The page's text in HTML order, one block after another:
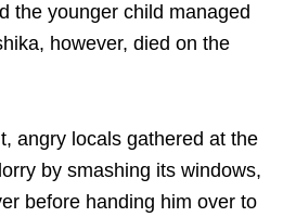
the younger child managed
however, died on the
angry locals gathered at the
by smashing its windows,
before handing him over to